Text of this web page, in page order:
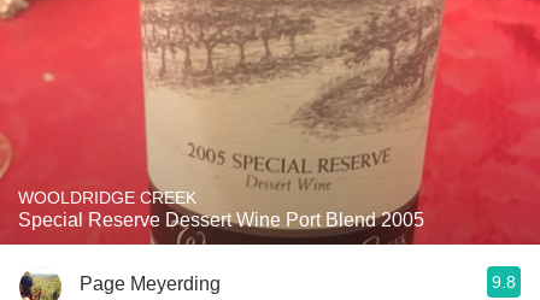
WOOLDRIDGE CREEK
Special Reserve Dessert Wine Port Blend 2005
Page Meyerding 9.8